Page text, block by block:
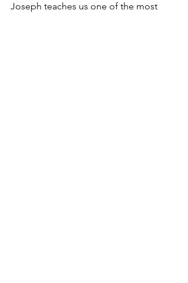
Joseph teaches us one of the most